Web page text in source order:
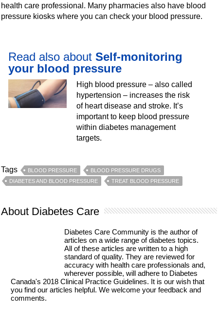
health care professional. Many pharmacies also have blood
pressure kiosks where you can check your blood pressure.
Read also aboutSelf-monitoring
your blood pressure
High blood pressure – also called
hypertension – increases the risk
of heart disease and stroke. It’s
important to keep blood pressure
within diabetes management
targets.
Tags BLOOD PRESSURE
BLOOD PRESSURE DRUGS
DIABETES AND BLOOD PRESSURE
TREAT BLOOD PRESSURE
About Diabetes Care
Diabetes Care Community is the author of
articles on a wide range of diabetes topics.
All of these articles are written to a high
standard of quality. They are reviewed for
accuracy with health care professionals and,
wherever possible, will adhere to Diabetes
Canada's 2018 Clinical Practice Guidelines. It is our wish that
you find our articles helpful. We welcome your feedback and
comments.